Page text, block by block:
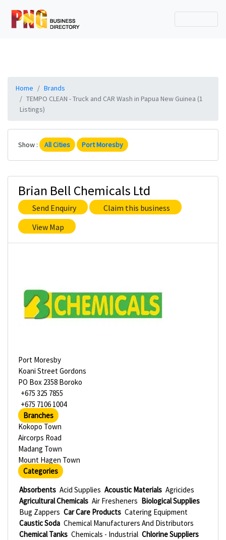
Home
Brands
TEMPO CLEAN - Truck and CAR Wash in Papua New Guinea (1
Listings)
Show : All Cities Port Moresby
Brian Bell Chemicals Ltd
Send Enquiry
Claim this business
View Map
Port Moresby
Koani Street Gordons
PO Box 2358 Boroko
+675 325 7855
+675 7106 1004
Branches
Kokopo Town
Aircorps Road
Madang Town
Mount Hagen Town
Categories
Absorbents Acid Supplies Acoustic Materials Agricides
Agricultural Chemicals Air Fresheners Biological Supplies
Bug Zappers Car Care Products Catering Equipment
Caustic Soda Chemical Manufacturers And Distributors
Chemical Tanks Chemicals - Industrial Chlorine Suppliers